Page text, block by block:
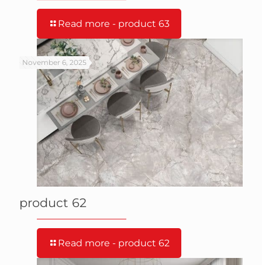
Read more - product 63
November 6, 2025
product 62
Read more - product 62